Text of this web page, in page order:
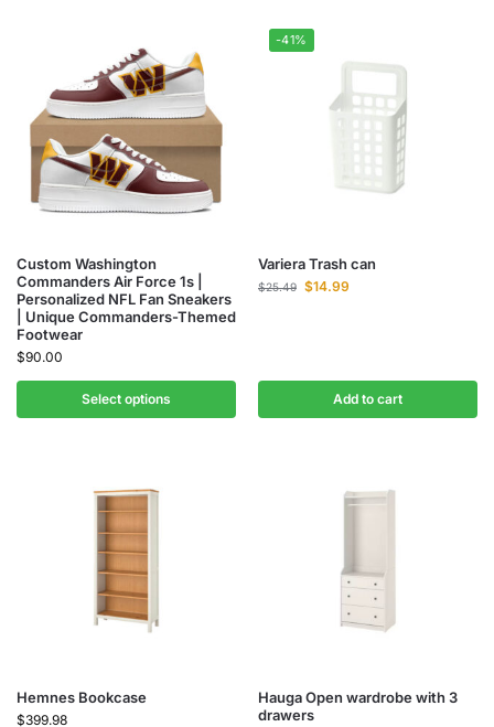
Custom Washington
Commanders Air Force 1s |
Personalized NFL Fan Sneakers
| Unique Commanders-Themed
Footwear
$90.00
Select options
-41%
Variera Trash can
$25.49 $14.99
Add to cart
Hemnes Bookcase
$399.98
Hauga Open wardrobe with 3
drawers